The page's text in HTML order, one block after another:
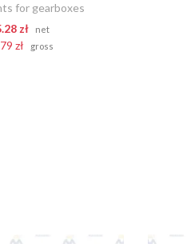
for gearboxes
zł
net
zł gross